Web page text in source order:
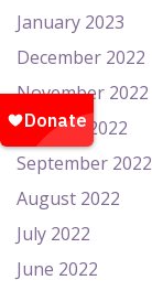
January 2023
December 2022
November 2022
October 2022
September 2022
August 2022
July 2022
June 2022